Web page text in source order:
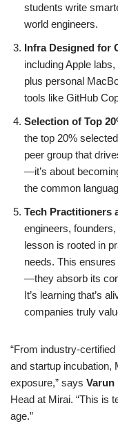
students write
world engineers.
Infra Designed for
including Apple
plus personal
tools like GitHub
Selection of Top
the top 20%
peer group that
—it’s about
the common
Tech Practitioners
engineers,
lesson is rooted in
needs. This
—they absorb its
It’s learning that’s
companies truly
“From industry-
and startup incubation,
exposure,” says Varun
Head at Mirai. “This is
age.”